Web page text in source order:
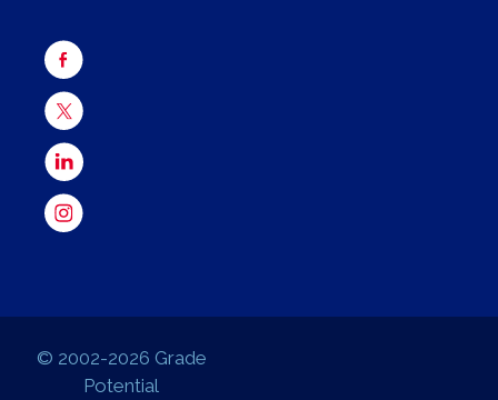
© 2002-2026 Grade
Potential